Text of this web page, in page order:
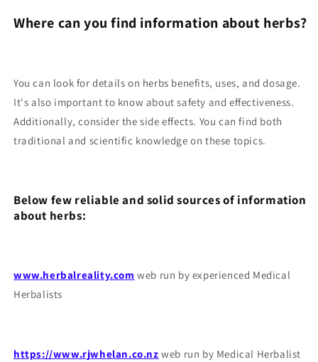
Where can you find information about herbs?
You can look for details on herbs benefits, uses, and dosage.
It's also important to know about safety and effectiveness.
Additionally, consider the side effects. You can find both
traditional and scientific knowledge on these topics.
Below few reliable and solid sources of information
about herbs:
www.herbalreality.com web run by experienced Medical
Herbalists
https://www.rjwhelan.co.nz web run by Medical Herbalist